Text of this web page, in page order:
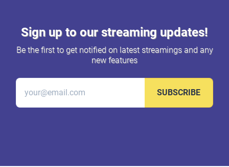
Sign up to our streaming updates!
Be the first to get notified on latest streamings and any
new features
SUBSCRIBE